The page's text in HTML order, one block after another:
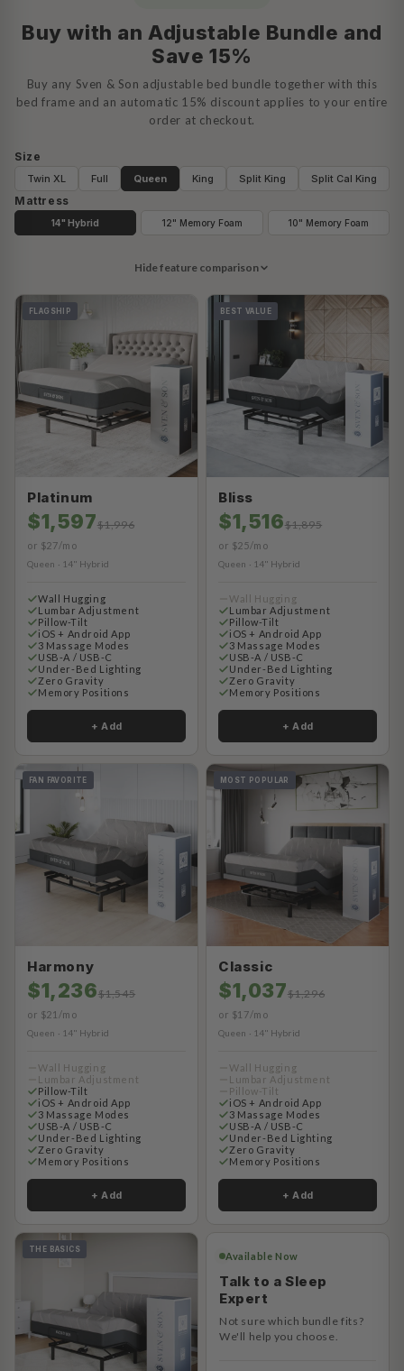
Buy with an Adjustable Bundle and
Save 15%
Buy any Sven & Son adjustable bed bundle together with this
bed frame and an automatic 15% discount applies to your entire
order at checkout.
Size
Twin XL Full Queen King Split King Split Cal King
Mattress
14" Hybrid 12" Memory Foam 10" Memory Foam
Hide feature comparison
FLAGSHIP
Platinum
$1,597$1,996
or $27/mo
Queen · 14" Hybrid
Wall Hugging
Lumbar Adjustment
Pillow-Tilt
iOS + Android App
3 Massage Modes
USB-A / USB-C
Under-Bed Lighting
Zero Gravity
Memory Positions
+ Add
BEST VALUE
Bliss
$1,516$1,895
or $25/mo
Queen · 14" Hybrid
Wall Hugging
Lumbar Adjustment
Pillow-Tilt
iOS + Android App
3 Massage Modes
USB-A / USB-C
Under-Bed Lighting
Zero Gravity
Memory Positions
+ Add
FAN FAVORITE
Harmony
$1,236$1,545
or $21/mo
Queen · 14" Hybrid
Wall Hugging
Lumbar Adjustment
Pillow-Tilt
iOS + Android App
3 Massage Modes
USB-A / USB-C
Under-Bed Lighting
Zero Gravity
Memory Positions
+ Add
MOST POPULAR
Classic
$1,037$1,296
or $17/mo
Queen · 14" Hybrid
Wall Hugging
Lumbar Adjustment
Pillow-Tilt
iOS + Android App
3 Massage Modes
USB-A / USB-C
Under-Bed Lighting
Zero Gravity
Memory Positions
+ Add
THE BASICS
Available Now
Talk to a Sleep
Expert
Not sure which bundle fits?
We'll help you choose.